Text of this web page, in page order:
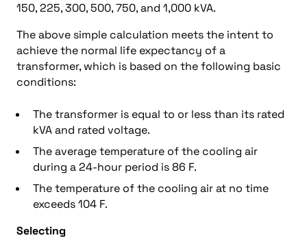
150, 225, 300, 500, 750, and 1,000 kVA.
The above simple calculation meets the intent to
achieve the normal life expectancy of a
transformer, which is based on the following basic
conditions:
The transformer is equal to or less than its rated
kVA and rated voltage.
The average temperature of the cooling air
during a 24-hour period is 86 F.
The temperature of the cooling air at no time
exceeds 104 F.
Selecting